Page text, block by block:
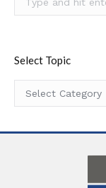
Select Topic
Select
Topic